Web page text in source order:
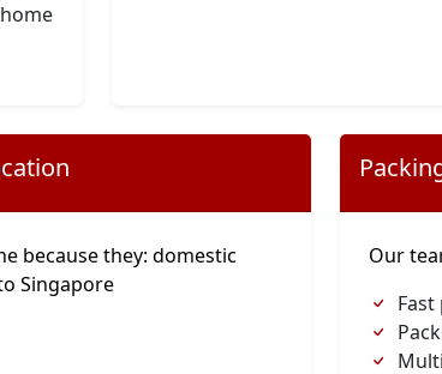
because they: domestic
Singapore
Our